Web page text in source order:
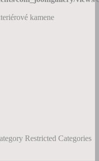
kamene
Restricted Categories